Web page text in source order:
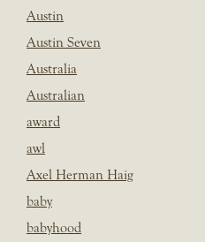
Austin
Austin Seven
Australia
Australian
award
awl
Axel Herman Haig
baby
babyhood